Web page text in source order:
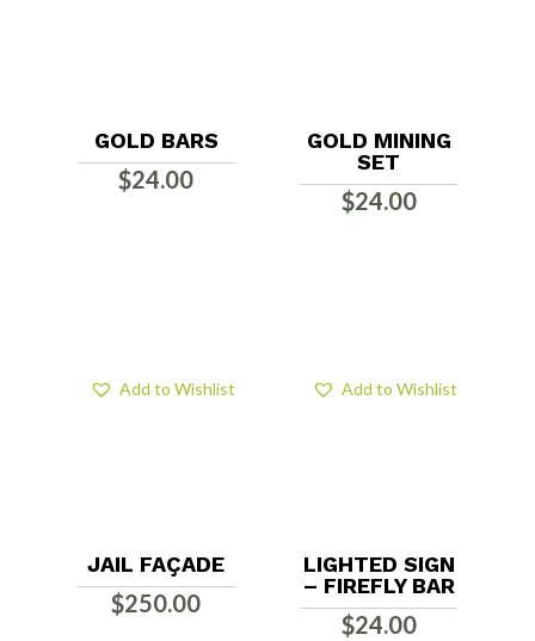
GOLD BARS
$24.00
GOLD MINING
SET
$24.00
JAIL FAÇADE
$250.00
Add to Wishlist
LIGHTED SIGN
– FIREFLY BAR
$24.00
Add to Wishlist